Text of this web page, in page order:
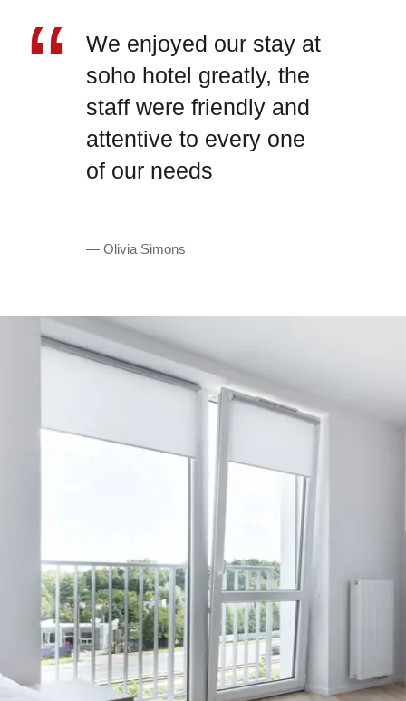
“
We enjoyed our stay at
soho hotel greatly, the
staff were friendly and
attentive to every one
of our needs
— Olivia Simons